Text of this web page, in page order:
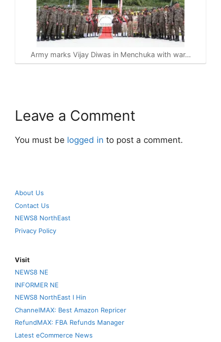
Army marks Vijay Diwas in Menchuka with war…
Leave a Comment
You must be logged in to post a comment.
About Us
Contact Us
NEWS8 NorthEast
Privacy Policy
Visit
NEWS8 NE
INFORMER NE
NEWS8 NorthEast I Hin
ChannelMAX: Best Amazon Repricer
RefundMAX: FBA Refunds Manager
Latest eCommerce News